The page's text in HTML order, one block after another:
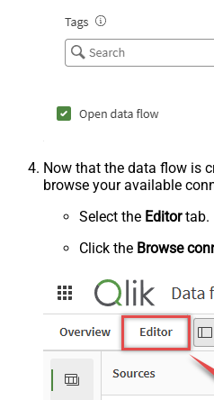
Now that the data flow is
browse your available
Select the Editortab.
Click the Browse